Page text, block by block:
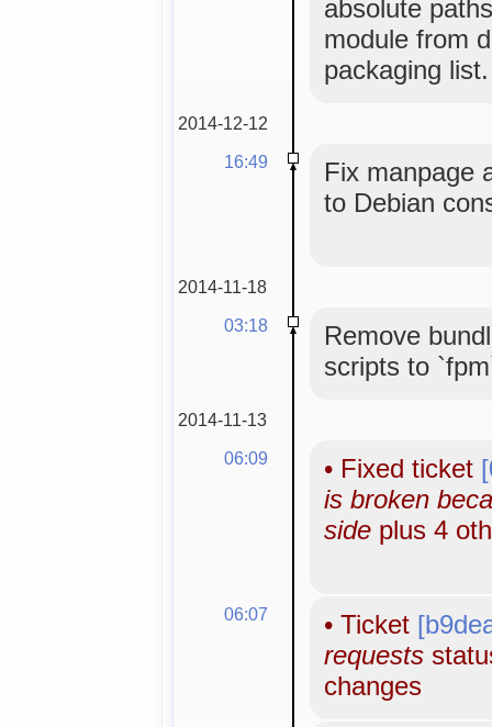
absolute
module from
packaging list.
2014-12-12
16:49
Fix manpage
to Debian
2014-11-18
03:18
Remove
scripts to
2014-11-13
06:09
• Fixed ticket
is broken
sideplus 4
06:07 • Ticket
requests
changes